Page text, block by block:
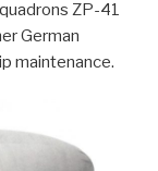
ZP-41
German
maintenance.